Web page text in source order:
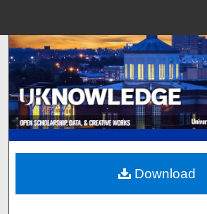
Search
Browse
My Account
About
Digital Commons
Download